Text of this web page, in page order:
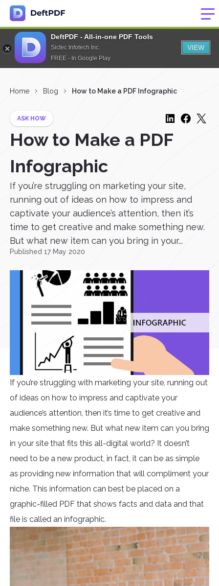
DeftPDF - All-in-one PDF Tools
Sictec Infotech Inc.
FREE - In Google Play
VIEW
Home Blog How to Make a PDF Infographic
ASK HOW
How to Make a PDF
Infographic
If you’re struggling on marketing your site,
running out of ideas on how to impress and
captivate your audience’s attention, then it’s
time to get creative and make something new.
But what new item can you bring in your...
Published 17 May 2020
If you’re struggling with marketing your site, running out
of ideas on how to impress and captivate your
audience’s attention, then it’s time to get creative and
make something new. But what new item can you bring
in your site that fits this all-digital world? It doesn’t
need to be a new product, in fact, it can be as simple
as providing new information that will compliment your
niche. This information can best be placed on a
graphic-filled PDF that shows facts and data and that
file is called an infographic.